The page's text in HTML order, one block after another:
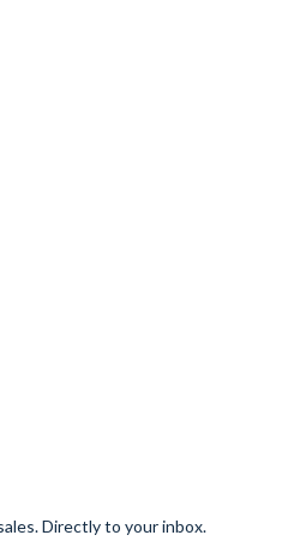
Directly to your inbox.